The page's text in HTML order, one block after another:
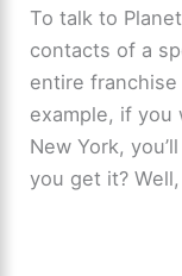
To talk to
contacts of a
entire
example, if you
New York,
you get it?